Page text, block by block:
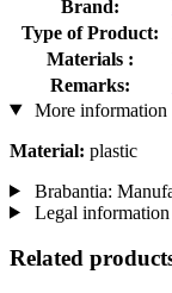
Brand:
Type of Product:
Materials :
Remarks:
More information
Material: plastic
Brabantia:
Legal information
Related